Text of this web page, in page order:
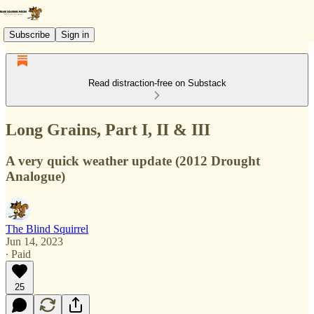
Subscribe Sign in
Read distraction-free on Substack
Long Grains, Part I, II & III
A very quick weather update (2012 Drought
Analogue)
The Blind Squirrel
Jun 14, 2023
∙ Paid
25